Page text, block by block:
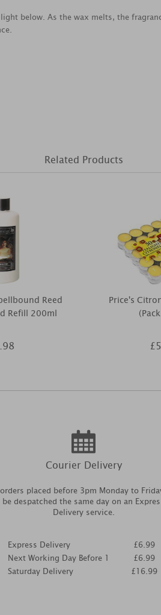
below. As the wax melts, the
Related Products
Reed
Refill 200ml
Price's
Courier Delivery
placed before 3pm Monday to
be despatched the same day on an
Delivery service.
Express Delivery
Next Working Day Before 1
Saturday Delivery
£6.99
£6.99
£16.99